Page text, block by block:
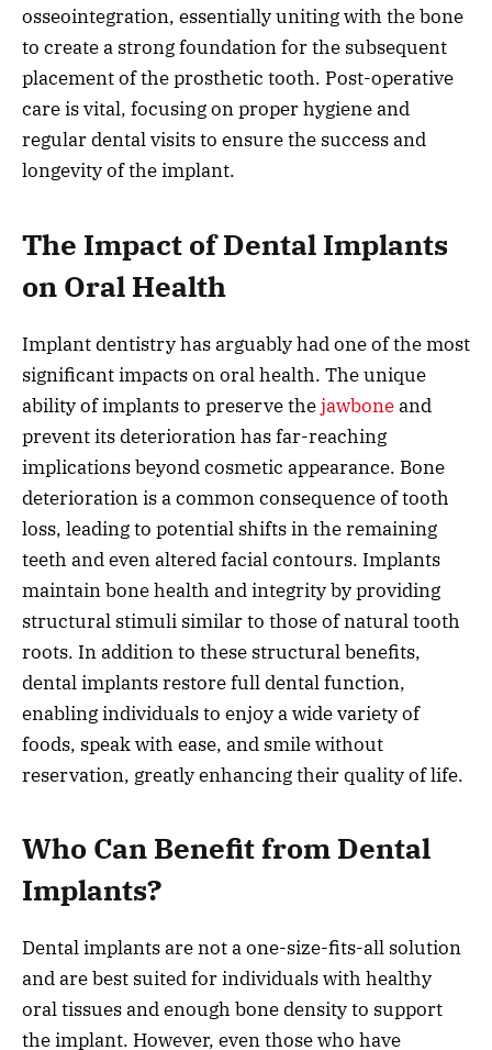
osseointegration, essentially uniting with the bone
to create a strong foundation for the subsequent
placement of the prosthetic tooth. Post-operative
care is vital, focusing on proper hygiene and
regular dental visits to ensure the success and
longevity of the implant.
The Impact of Dental Implants
on Oral Health
Implant dentistry has arguably had one of the most
significant impacts on oral health. The unique
ability of implants to preserve thejawboneand
prevent its deterioration has far-reaching
implications beyond cosmetic appearance. Bone
deterioration is a common consequence of tooth
loss, leading to potential shifts in the remaining
teeth and even altered facial contours. Implants
maintain bone health and integrity by providing
structural stimuli similar to those of natural tooth
roots. In addition to these structural benefits,
dental implants restore full dental function,
enabling individuals to enjoy a wide variety of
foods, speak with ease, and smile without
reservation, greatly enhancing their quality of life.
Who Can Benefit from Dental
Implants?
Dental implants are not a one-size-fits-all solution
and are best suited for individuals with healthy
oral tissues and enough bone density to support
the implant. However, even those who have